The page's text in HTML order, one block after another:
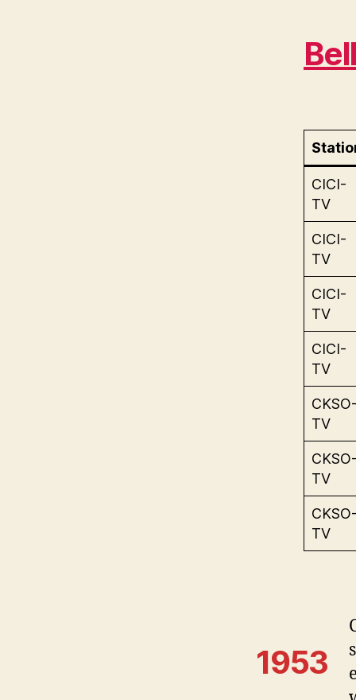
CICI-
TV
CICI-
TV
CICI-
TV
CICI-
TV
TV
TV
TV
1953